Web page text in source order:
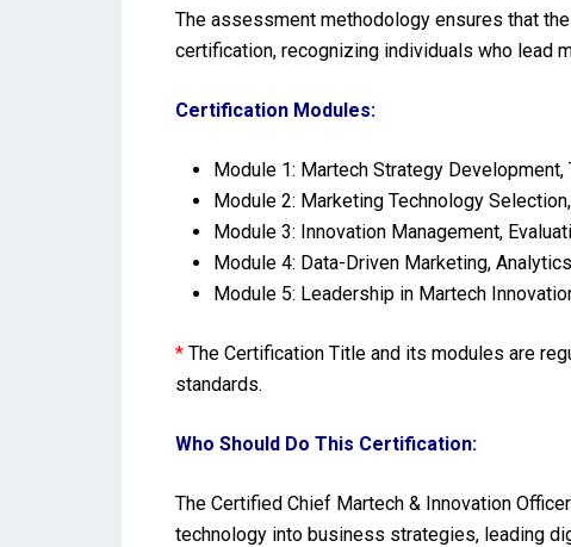
The assessment methodology ensures that
certification, recognizing individuals who lead
Certification Modules:
Module 1: Martech Strategy
Module 2: Marketing Technology
Module 3: Innovation Management,
Module 4: Data-Driven Marketing,
Module 5: Leadership in Martech
* The Certification Title and its modules are
standards.
Who Should Do This Certification:
The Certified Chief Martech & Innovation
technology into business strategies, leading